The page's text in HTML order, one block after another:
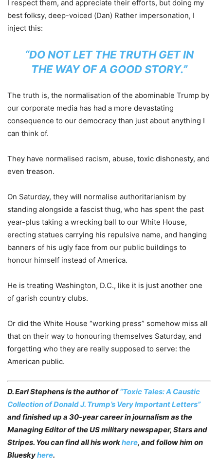
I respect them, and appreciate their efforts, but doing my
best folksy, deep-voiced (Dan) Rather impersonation, I
inject this:
“DO NOT LET THE TRUTH GET IN
THE WAY OF A GOOD STORY.”
The truth is, the normalisation of the abominable Trump by
our corporate media has had a more devastating
consequence to our democracy than just about anything I
can think of.
They have normalised racism, abuse, toxic dishonesty, and
even treason.
On Saturday, they will normalise authoritarianism by
standing alongside a fascist thug, who has spent the past
year-plus taking a wrecking ball to our White House,
erecting statues carrying his repulsive name, and hanging
banners of his ugly face from our public buildings to
honour himself instead of America.
He is treating Washington, D.C., like it is just another one
of garish country clubs.
Or did the White House “working press” somehow miss all
that on their way to honouring themselves Saturday, and
forgetting who they are really supposed to serve: the
American public.
D. Earl Stephens is the author of“Toxic Tales: A Caustic
Collection of Donald J. Trump’s Very Important Letters”
and finished up a 30-year career in journalism as the
Managing Editor of the US military newspaper, Stars and
Stripes. You can find all his workhere, and follow him on
Blueskyhere.